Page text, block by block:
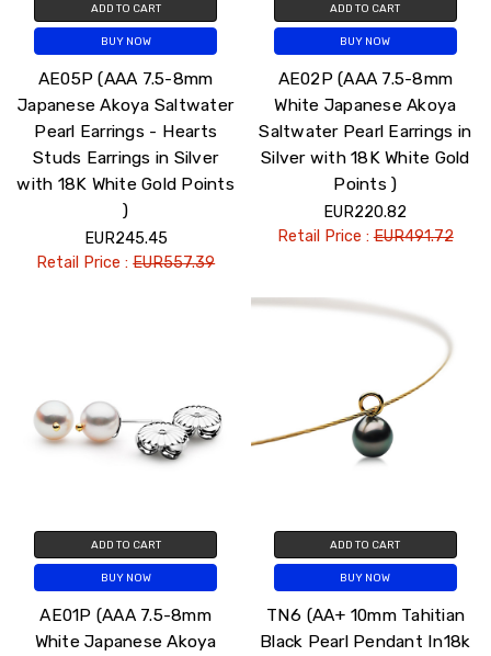
ADD TO CART
BUY NOW
AE05P (AAA 7.5-8mm
Japanese Akoya Saltwater
Pearl Earrings - Hearts
Studs Earrings in Silver
with 18K White Gold Points
)
EUR245.45
Retail Price :EUR557.39
ADD TO CART
BUY NOW
AE02P (AAA 7.5-8mm
White Japanese Akoya
Saltwater Pearl Earrings in
Silver with 18K White Gold
Points )
EUR220.82
Retail Price :EUR491.72
ADD TO CART
BUY NOW
AE01P (AAA 7.5-8mm
White Japanese Akoya
ADD TO CART
BUY NOW
TN6 (AA+ 10mm Tahitian
Black Pearl Pendant In18k